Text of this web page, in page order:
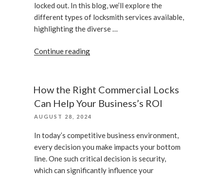
locked out. In this blog, we’ll explore the
different types of locksmith services available,
highlighting the diverse …
Continue reading“Different
Locksmith
How the Right Commercial Locks
Can Help Your Business’s ROI
POSTED
AUGUST 28, 2024
In today’s competitive business environment,
every decision you make impacts your bottom
line. One such critical decision is security,
which can significantly influence your